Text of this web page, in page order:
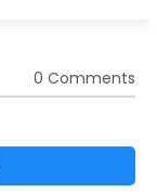
0 Comments